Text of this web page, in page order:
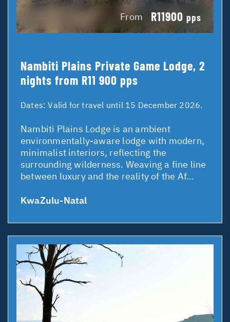
From R11900 pps
Nambiti Plains Private Game Lodge, 2
nights from R11 900 pps
Dates:Valid for travel until 15 December 2026.
Nambiti Plains Lodge is an ambient
environmentally-aware lodge with modern,
minimalist interiors, reflecting the
surrounding wilderness. Weaving a fine line
between luxury and the reality of the Af...
KwaZulu-Natal